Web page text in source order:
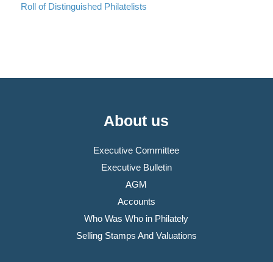
Roll of Distinguished Philatelists
About us
Executive Committee
Executive Bulletin
AGM
Accounts
Who Was Who in Philately
Selling Stamps And Valuations